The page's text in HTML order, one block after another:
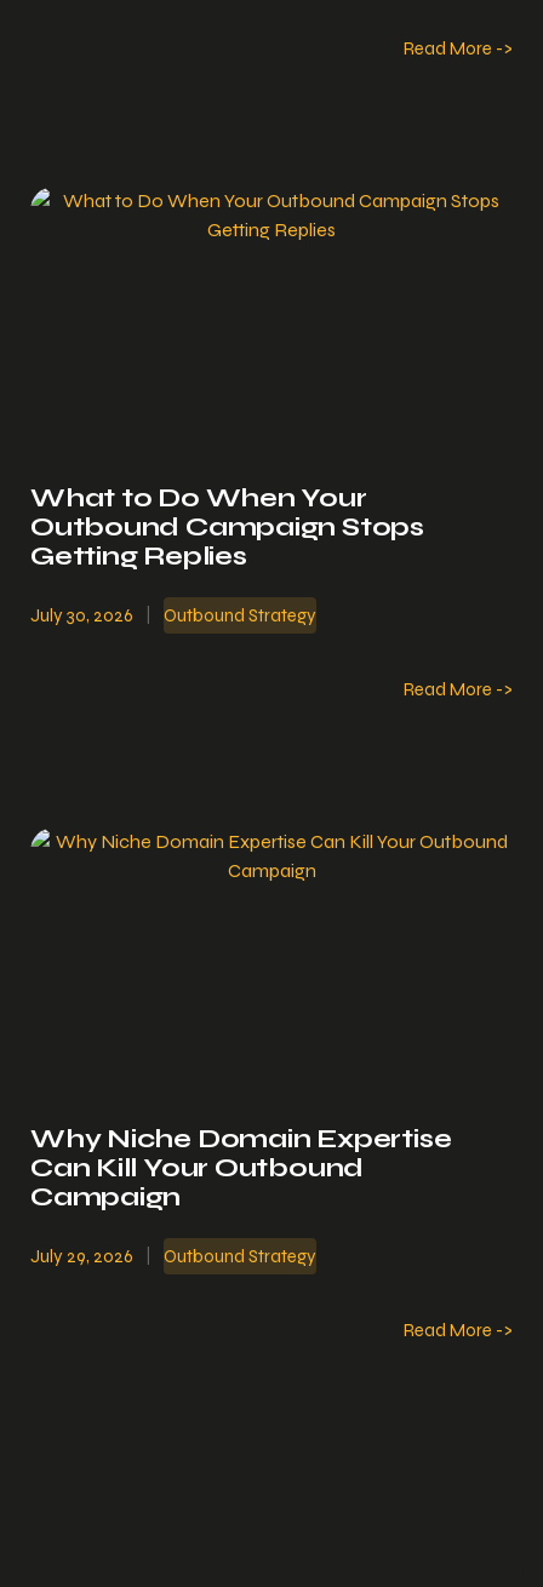
Read More ->
What to Do When Your
Outbound Campaign Stops
Getting Replies
July 30, 2026 Outbound Strategy
Read More ->
Why Niche Domain Expertise
Can Kill Your Outbound
Campaign
July 29, 2026 Outbound Strategy
Read More ->